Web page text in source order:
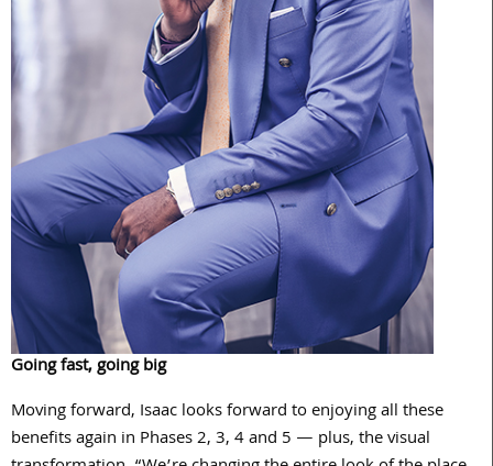
Going fast, going big
Moving forward, Isaac looks forward to enjoying all these
benefits again in Phases 2, 3, 4 and 5 — plus, the visual